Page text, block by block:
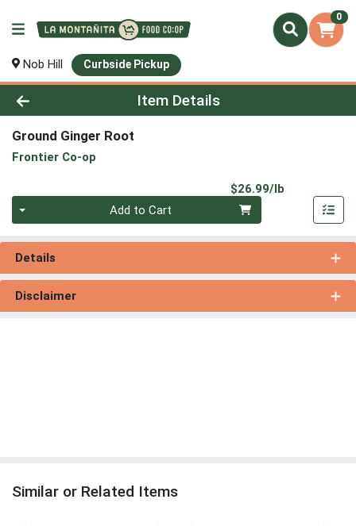
0
Nob Hill Curbside Pickup
Product Details Page
Item Details
Ground Ginger Root
Frontier Co-op
$26.99/lb
Add to Cart
Details
Disclaimer
Similar or Related Items